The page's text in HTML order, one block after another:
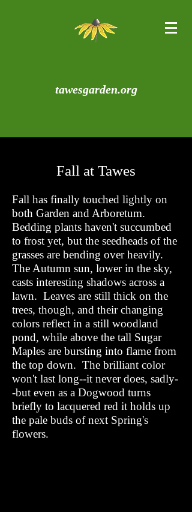
tawesgarden.org
Fall at Tawes
Fall has finally touched lightly on
both Garden and Arboretum.
Bedding plants haven't succumbed
to frost yet, but the seedheads of the
grasses are bending over heavily.
The Autumn sun, lower in the sky,
casts interesting shadows across a
lawn. Leaves are still thick on the
trees, though, and their changing
colors reflect in a still woodland
pond, while above the tall Sugar
Maples are bursting into flame from
the top down. The brilliant color
won't last long--it never does, sadly-
-but even as a Dogwood turns
briefly to lacquered red it holds up
the pale buds of next Spring's
flowers.